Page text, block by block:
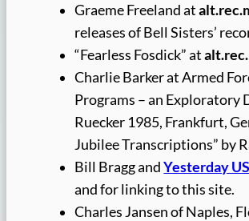
Graeme Freeland at
releases of Bell Sisters’
“Fearless Fosdick” at
Charlie Barker at Armed
Programs – an Exploratory
Ruecker 1985, Frankfurt,
Jubilee Transcriptions” by
Bill Bragg andYesterday
and for linking to this site.
Charles Jansen of Naples,